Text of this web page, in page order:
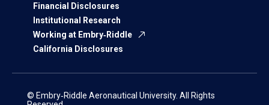
Financial Disclosures
Institutional Research
Working at Embry‑Riddle
California Disclosures
© Embry‑Riddle Aeronautical University. All Rights